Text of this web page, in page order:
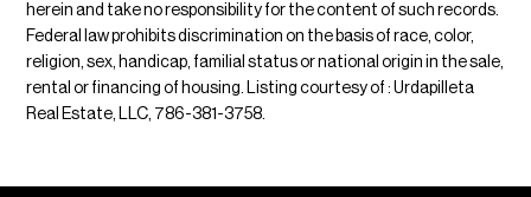
herein and take no responsibility for the content of such records.
Federal law prohibits discrimination on the basis of race, color,
religion, sex, handicap, familial status or national origin in the sale,
rental or financing of housing. Listing courtesy of : Urdapilleta
Real Estate, LLC, 786-381-3758.